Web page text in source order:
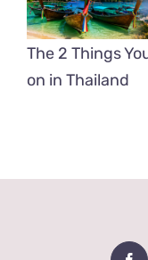
The 2 Things
on in Thailand